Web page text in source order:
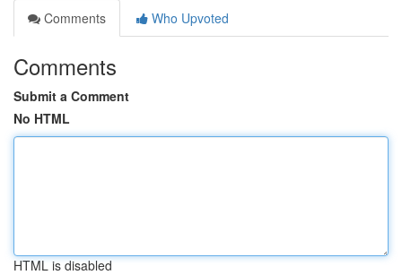
Comments
Who Upvoted
Comments
Submit a Comment
No HTML
HTML is disabled